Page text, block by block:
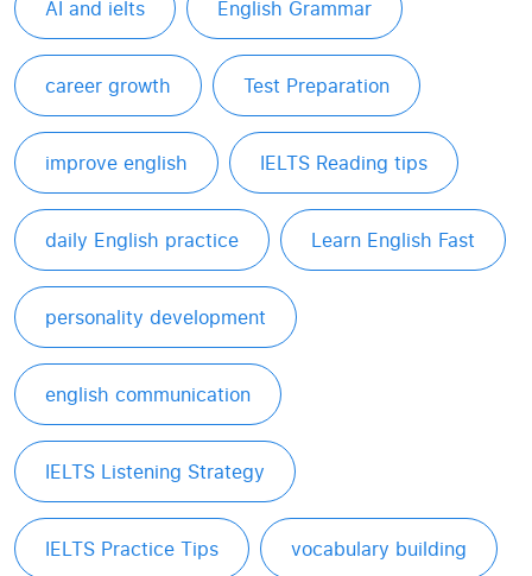
AI and ielts English Grammar
career growth Test Preparation
improve english IELTS Reading tips
daily English practice Learn English Fast
personality development
english communication
IELTS Listening Strategy
IELTS Practice Tips vocabulary building